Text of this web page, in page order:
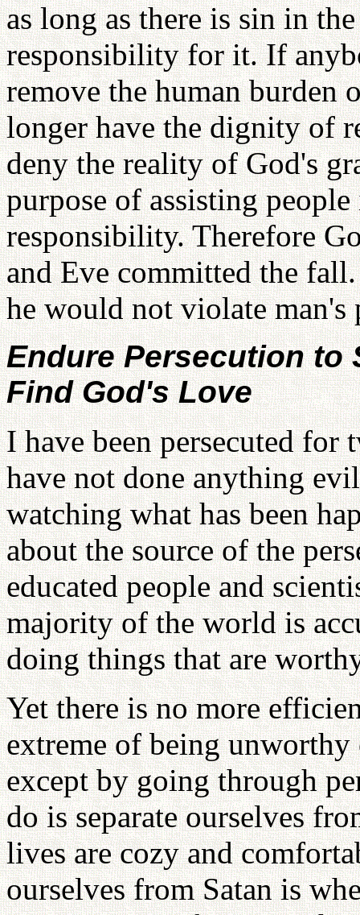
as long as there is sin in
responsibility for it. If
remove the human burden
longer have the dignity of
deny the reality of God's
purpose of assisting
responsibility. Therefore
and Eve committed the
he would not violate
Endure Persecution to
Find God's Love
I have been persecuted
have not done anything
watching what has been
about the source of the
educated people and
majority of the world is
doing things that are
Yet there is no more
extreme of being
except by going through
do is separate ourselves
lives are cozy and
ourselves from Satan is